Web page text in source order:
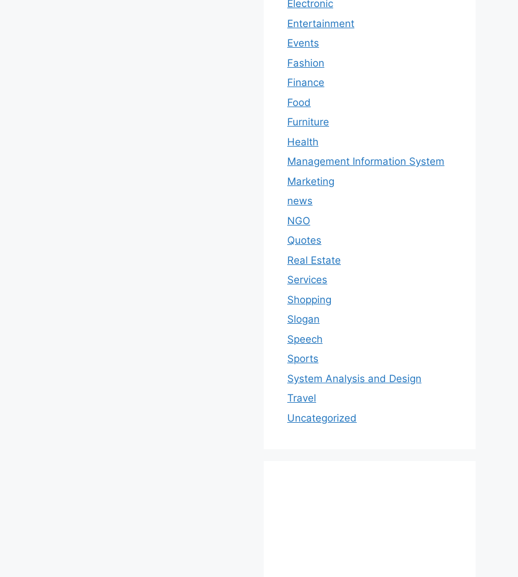
Electronic
Entertainment
Events
Fashion
Finance
Food
Furniture
Health
Management Information System
Marketing
news
NGO
Quotes
Real Estate
Services
Shopping
Slogan
Speech
Sports
System Analysis and Design
Travel
Uncategorized